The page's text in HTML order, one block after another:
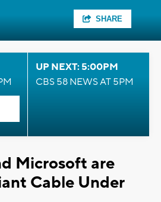
SHARE
UP NEXT: 5:00PM
CBS 58 NEWS AT 5PM
Microsoft are
Cable Under